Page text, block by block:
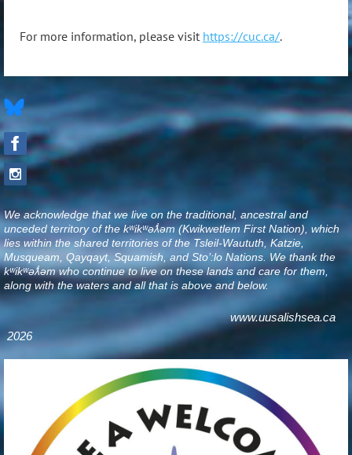
For more information, please visit https://cuc.ca/.
We acknowledge that we live on the traditional, ancestral and
unceded territory of the kʷikʷəƛ̓əm (Kwikwetlem First Nation), which
lies within the shared territories of the Tsleil-Waututh, Katzie,
Musqueam, Qayqayt, Squamish, and Sto’:lo Nations. We thank the
kʷikʷəƛ̓əm who continue to live on these lands and care for them,
along with the waters and all that is above and below.
www.uusalishsea.ca
2026